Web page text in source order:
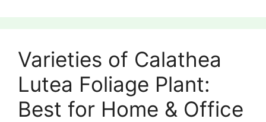
Varieties of Calathea
Lutea Foliage Plant:
Best for Home & Office